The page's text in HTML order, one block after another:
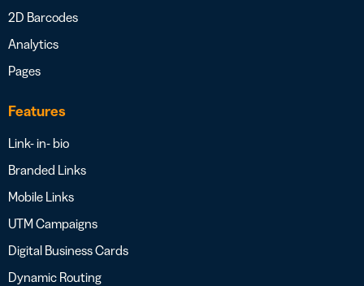
2D Barcodes
Analytics
Pages
Features
Link- in- bio
Branded Links
Mobile Links
UTM Campaigns
Digital Business Cards
Dynamic Routing